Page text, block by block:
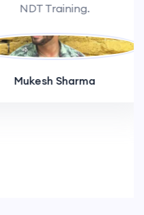
NDT Training.
Mukesh Sharma